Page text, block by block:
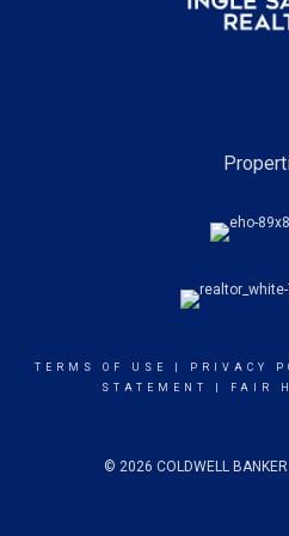
TERMS OF USE PRIVACY
STATEMENT
FAIR
© 2026 COLDWELL BANKER